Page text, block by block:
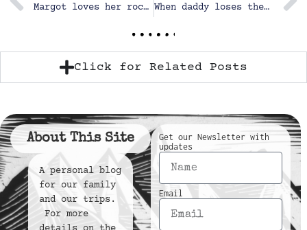
Margot loves her rocking chair When daddy loses the bottle nipple…
Click for Related Posts
About This Site
A personal blog
for our family
and our trips.
For more
Get our Newsletter with
updates
Email